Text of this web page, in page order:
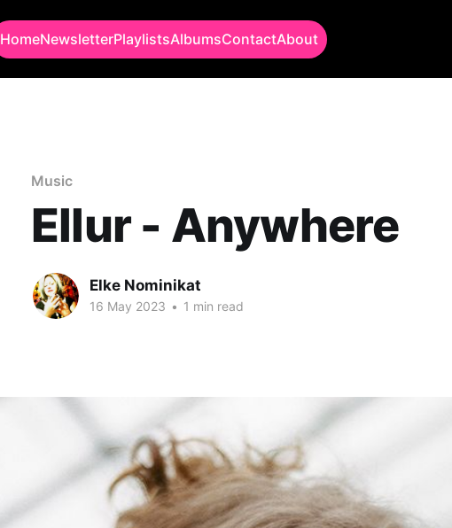
HomeNewsletterPlaylistsAlbumsContactAbout
Music
Ellur - Anywhere
Elke Nominikat
16 May 2023 • 1 min read